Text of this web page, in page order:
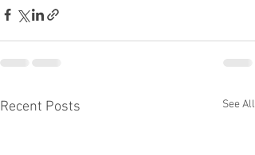
Recent Posts See All